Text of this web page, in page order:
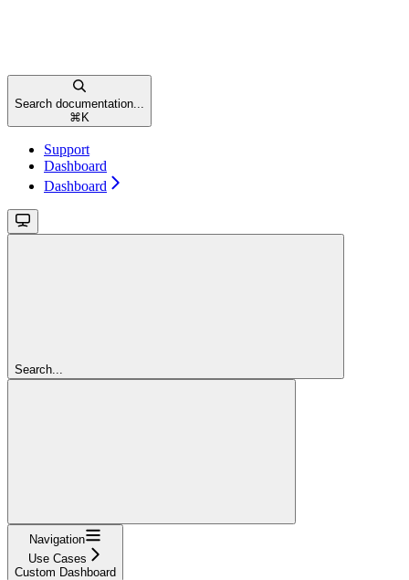
Search documentation...
⌘ K
Support
Dashboard
Dashboard
Search...
Navigation
Use Cases
Custom Dashboard